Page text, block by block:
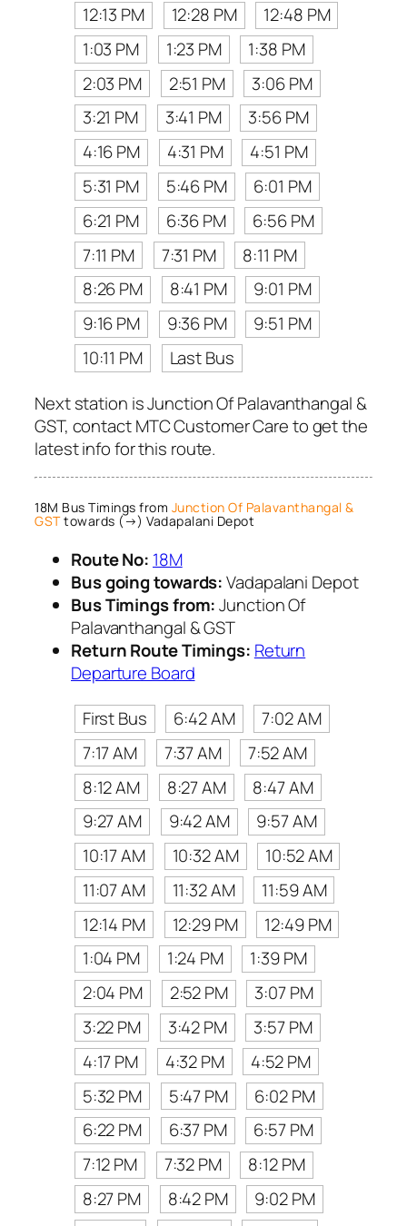
12:13 PM
12:28 PM
12:48 PM
1:03 PM
1:23 PM
1:38 PM
2:03 PM
2:51 PM
3:06 PM
3:21 PM
3:41 PM
3:56 PM
4:16 PM
4:31 PM
4:51 PM
5:31 PM
5:46 PM
6:01 PM
6:21 PM
6:36 PM
6:56 PM
7:11 PM
7:31 PM
8:11 PM
8:26 PM
8:41 PM
9:01 PM
9:16 PM
9:36 PM
9:51 PM
10:11 PM
Last Bus
Next station is Junction Of Palavanthangal &
GST, contact MTC Customer Care to get the
latest info for this route.
18M Bus Timings from Junction Of Palavanthangal &
GSTtowards (→) Vadapalani Depot
Route No: 18M
Bus going towards:Vadapalani Depot
Bus Timings from:Junction Of
Palavanthangal & GST
Return Route Timings: Return
Departure Board
First Bus
6:42 AM
7:02 AM
7:17 AM
7:37 AM
7:52 AM
8:12 AM
8:27 AM
8:47 AM
9:27 AM
9:42 AM
9:57 AM
10:17 AM
10:32 AM
10:52 AM
11:07 AM
11:32 AM
11:59 AM
12:14 PM
12:29 PM
12:49 PM
1:04 PM
1:24 PM
1:39 PM
2:04 PM
2:52 PM
3:07 PM
3:22 PM
3:42 PM
3:57 PM
4:17 PM
4:32 PM
4:52 PM
5:32 PM
5:47 PM
6:02 PM
6:22 PM
6:37 PM
6:57 PM
7:12 PM
7:32 PM
8:12 PM
8:27 PM
8:42 PM
9:02 PM